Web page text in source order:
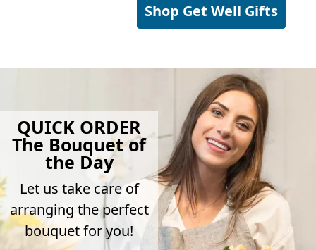
Shop Get Well Gifts
QUICK ORDER
The Bouquet of
the Day
Let us take care of
arranging the perfect
bouquet for you!